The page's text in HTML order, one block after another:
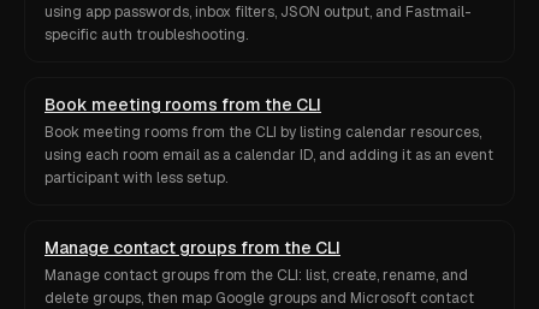
using app passwords, inbox filters, JSON output, and Fastmail-
specific auth troubleshooting.
Book meeting rooms from the CLI
Book meeting rooms from the CLI by listing calendar resources,
using each room email as a calendar ID, and adding it as an event
participant with less setup.
Manage contact groups from the CLI
Manage contact groups from the CLI: list, create, rename, and
delete groups, then map Google groups and Microsoft contact